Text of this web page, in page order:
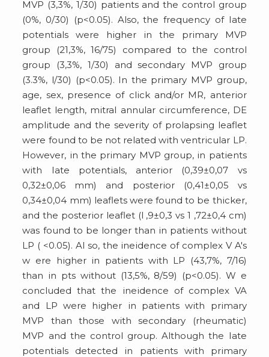
MVP (3,3%, 1/30) patients and the control group
(0%, 0/30) (p<0.05). Also, the frequency of Iate
potentials were higher in the primary MVP
group (21,3%, 16/75) compared to the control
group (3,3%, 1/30) and secondary MVP group
(3.3%, l/30) (p<0.05). In the primary MVP group,
age, sex, presence of click and/or MR, anterior
leaflet length, mitral annular circumference, DE
amplitude and the severity of prolapsing leaflet
were found to be not related with ventricular LP.
However, in the primary MVP group, in patients
with Iate potentials, anterior (0,39±0,07 vs
0,32±0,06 mm) and posterior (0,41±0,05 vs
0,34±0,04 mm) leaflets were found to be thicker,
and the posterior leaflet (l ,9±0,3 vs 1 ,72±0,4 cm)
was found to be longer than in patients without
LP ( <0.05). Al so, the ineidence of complex V A's
w ere higher in patients with LP (43,7%, 7/16)
than in pts without (13,5%, 8/59) (p<0.05). W e
concluded that the ineidence of complex VA
and LP were higher in patients with primary
MVP than those with secondary (rheumatic)
MVP and the control group. Although the Iate
potentials detected in patients with primary